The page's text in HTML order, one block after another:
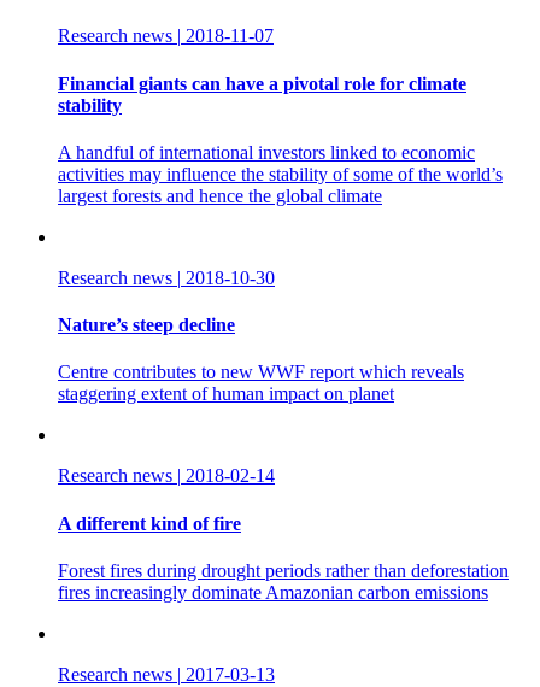
Research news | 2018-11-07
Financial giants can have a pivotal role for climate
stability
A handful of international investors linked to economic
activities may influence the stability of some of the world’s
largest forests and hence the global climate
Research news | 2018-10-30
Nature’s steep decline
Centre contributes to new WWF report which reveals
staggering extent of human impact on planet
Research news | 2018-02-14
A different kind of fire
Forest fires during drought periods rather than deforestation
fires increasingly dominate Amazonian carbon emissions
Research news | 2017-03-13